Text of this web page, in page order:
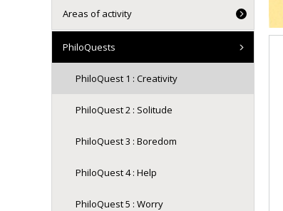
Areas of activity
PhiloQuests
PhiloQuest 1 : Creativity
PhiloQuest 2 : Solitude
PhiloQuest 3 : Boredom
PhiloQuest 4 : Help
PhiloQuest 5 : Worry